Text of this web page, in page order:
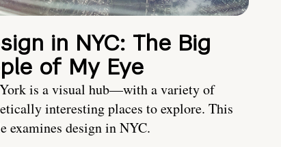
in NYC: The Big
of My Eye
is a visual hub—with a variety of
interesting places to explore. This
examines design in NYC.